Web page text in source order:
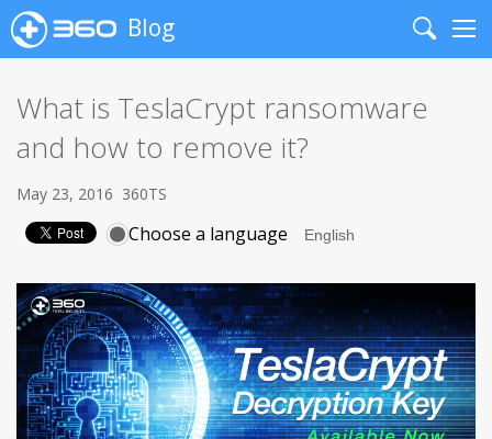
Blog
Search
What is TeslaCrypt ransomware
and how to remove it?
May 23, 2016 360TS
Choose a language